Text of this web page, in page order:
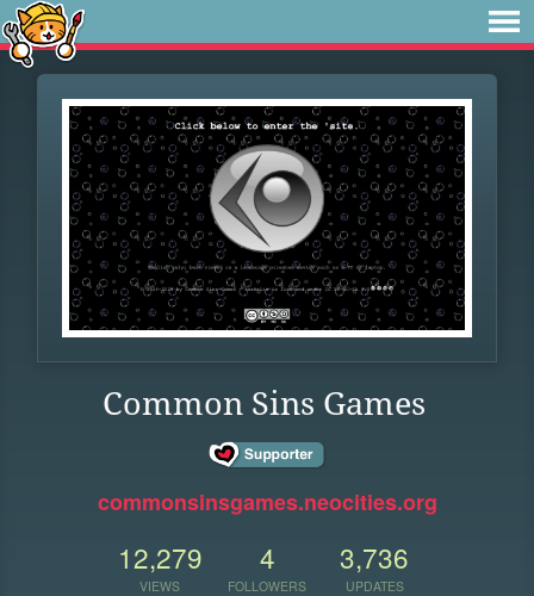
Common Sins Games
commonsinsgames.neocities.org
12,279
VIEWS
4
FOLLOWERS
3,736
UPDATES